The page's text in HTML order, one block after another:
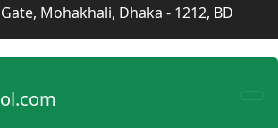
Mohakhali, Dhaka - 1212, BD